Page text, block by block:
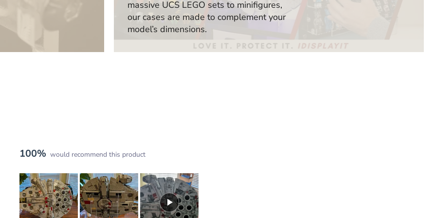
massive UCS LEGO sets to minifigures,
our cases are made to complement your
model’s dimensions.
100% would recommend this product